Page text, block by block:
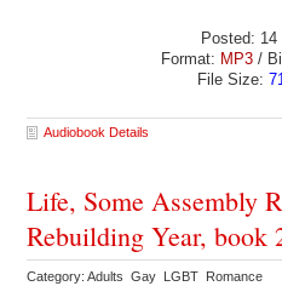
Posted: 14
Format: MP3 /
File Size:
Audiobook Details
Life, Some Assembly
Rebuilding Year, book
Category: Adults Gay LGBT Romance